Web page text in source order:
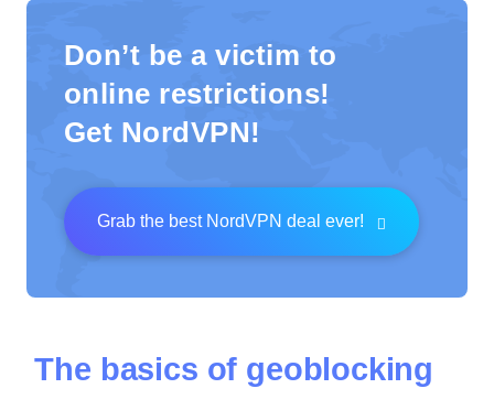
Don’t be a victim to
online restrictions!
Get NordVPN!
Grab the best NordVPN deal ever!
The basics of geoblocking